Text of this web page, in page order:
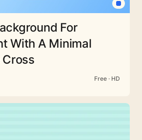
For
With A Minimal
Free · HD